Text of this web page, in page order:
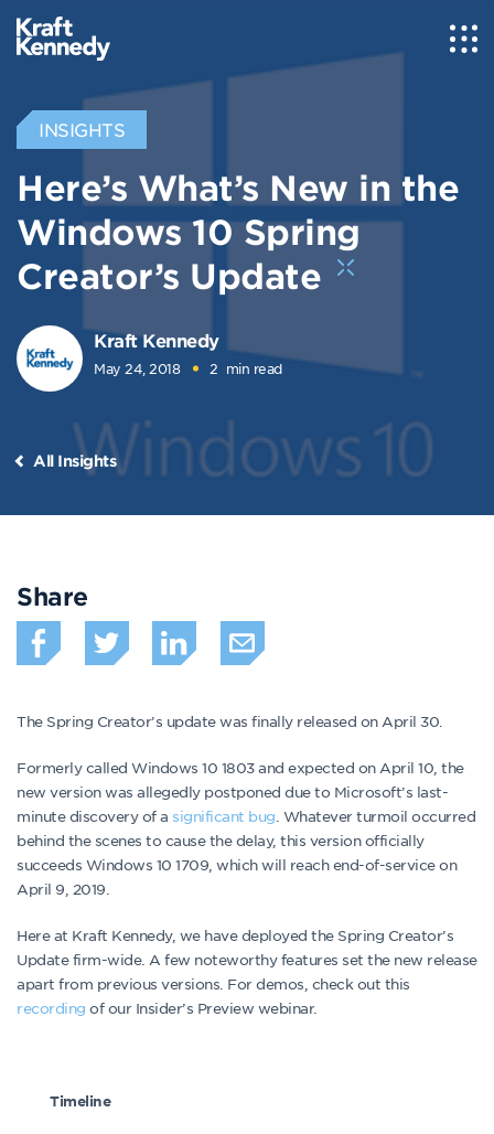
INSIGHTS
Here’s What’s New in the
Windows 10 Spring
Creator’s Update
Kraft Kennedy
May 24, 2018 2 min read
All Insights
Share
The Spring Creator’s update was finally released on April 30.
Formerly called Windows 10 1803 and expected on April 10, the
new version was allegedly postponed due to Microsoft’s last-
minute discovery of a significant bug . Whatever turmoil occurred
behind the scenes to cause the delay, this version officially
succeeds Windows 10 1709, which will reach end-of-service on
April 9, 2019.
Here at Kraft Kennedy, we have deployed the Spring Creator’s
Update firm-wide. A few noteworthy features set the new release
apart from previous versions. For demos, check out this
recording of our Insider’s Preview webinar.
Timeline